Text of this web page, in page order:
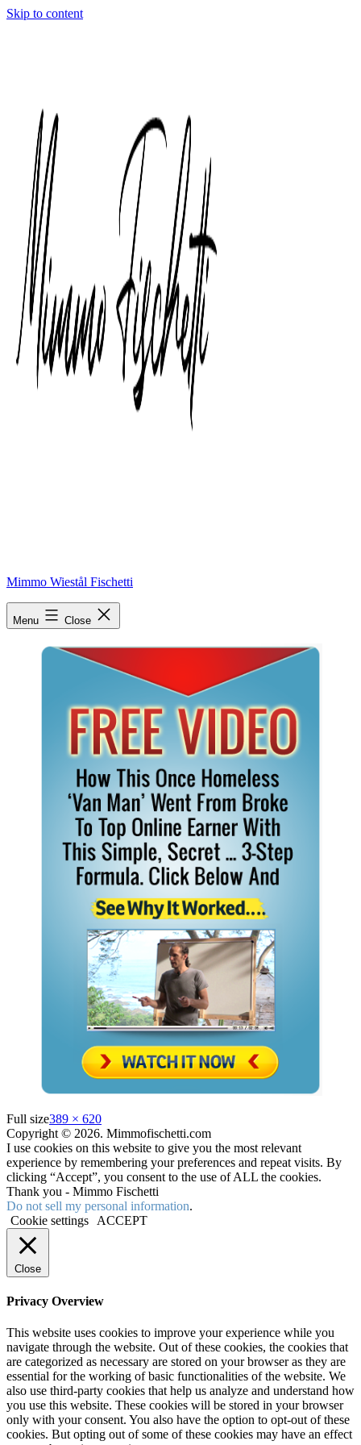
Skip to content
Mimmo Wiestål Fischetti
Menu Close
free video
Full size389 × 620
Copyright © 2026. Mimmofischetti.com
I use cookies on this website to give you the most relevant
experience by remembering your preferences and repeat visits. By
clicking “Accept”, you consent to the use of ALL the cookies.
Thank you - Mimmo Fischetti
Do not sell my personal information.
Cookie settings
ACCEPT
Close
Privacy Overview
This website uses cookies to improve your experience while you
navigate through the website. Out of these cookies, the cookies that
are categorized as necessary are stored on your browser as they are
essential for the working of basic functionalities of the website. We
also use third-party cookies that help us analyze and understand how
you use this website. These cookies will be stored in your browser
only with your consent. You also have the option to opt-out of these
cookies. But opting out of some of these cookies may have an effect